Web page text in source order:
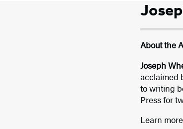
About the
Joseph
acclaimed
to writing
Press for
Learn